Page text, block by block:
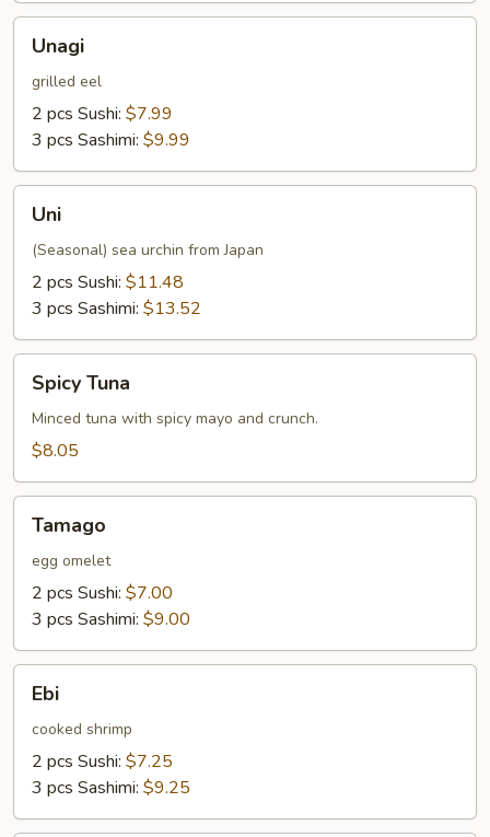
Unagi
grilled eel
2 pcs Sushi: $7.99
3 pcs Sashimi: $9.99
Uni
(Seasonal) sea urchin from Japan
2 pcs Sushi: $11.48
3 pcs Sashimi: $13.52
Tuna
Spicy Tuna
Minced tuna with spicy mayo and crunch.
$8.05
Tamago
egg omelet
2 pcs Sushi: $7.00
3 pcs Sashimi: $9.00
Ebi
cooked shrimp
2 pcs Sushi: $7.25
3 pcs Sashimi: $9.25